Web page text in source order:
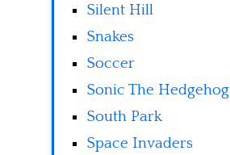
Silent Hill
Snakes
Soccer
Sonic The Hedgehog
South Park
Space Invaders